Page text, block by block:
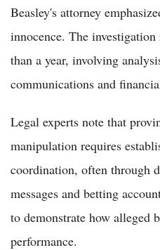
Beasley's attorney
innocence. The
than a year, involving
communications and
Legal experts note that
manipulation requires
coordination, often through
messages and betting
to demonstrate how alleged
performance.